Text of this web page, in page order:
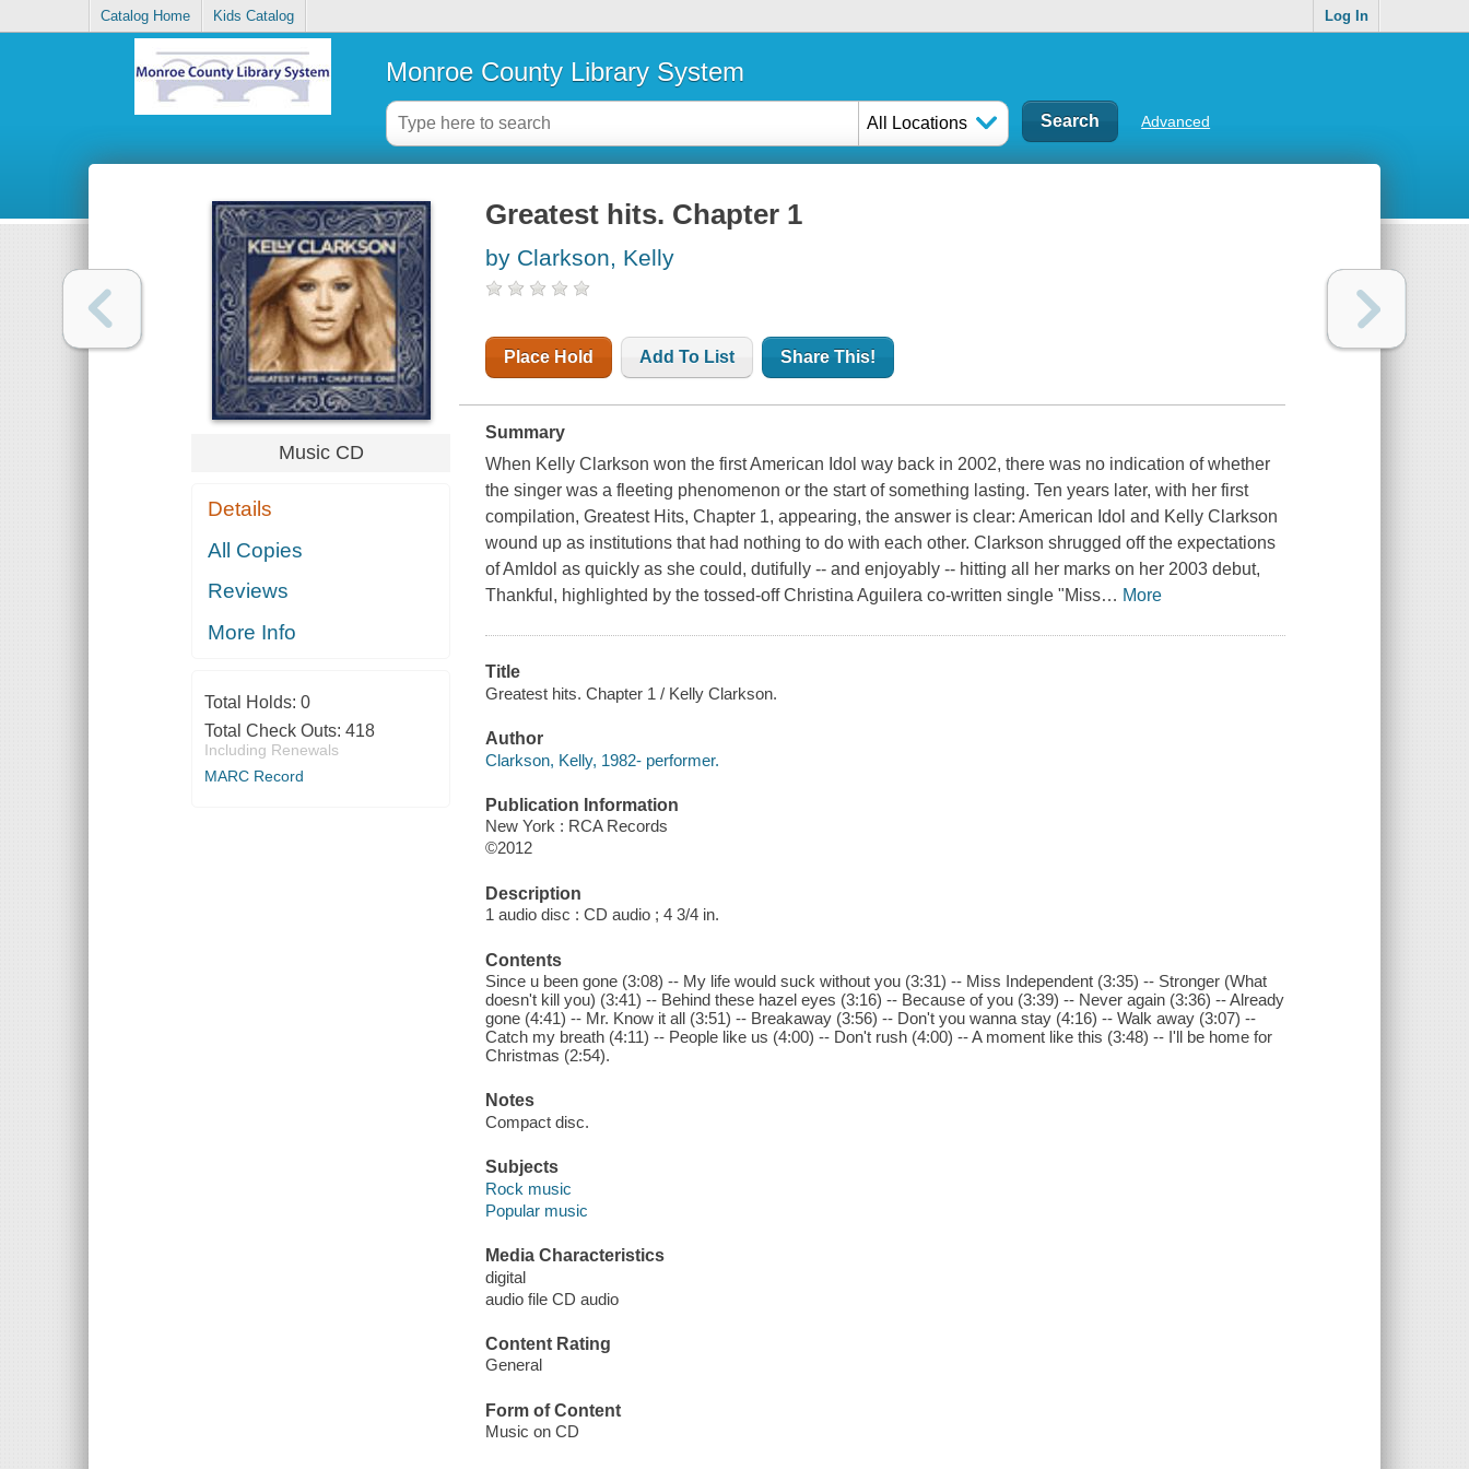
Catalog Home Kids Catalog Log In
Monroe County Library System
All Locations Advanced
Music CD
Details
All Copies
Reviews
More Info
Total Holds: 0
Total Check Outs: 418
Including Renewals
MARC Record
Greatest hits. Chapter 1
by Clarkson, Kelly
Place Hold Add To List Share This!
Summary
When Kelly Clarkson won the first American Idol way back in 2002, there was no indication of whether
the singer was a fleeting phenomenon or the start of something lasting. Ten years later, with her first
compilation, Greatest Hits, Chapter 1, appearing, the answer is clear: American Idol and Kelly Clarkson
wound up as institutions that had nothing to do with each other. Clarkson shrugged off the expectations
of AmIdol as quickly as she could, dutifully -- and enjoyably -- hitting all her marks on her 2003 debut,
Thankful, highlighted by the tossed-off Christina Aguilera co-written single "Miss… More
Title
Greatest hits. Chapter 1 / Kelly Clarkson.
Author
Clarkson, Kelly, 1982- performer.
Publication Information
New York : RCA Records
©2012
Description
1 audio disc : CD audio ; 4 3/4 in.
Contents
Since u been gone (3:08) -- My life would suck without you (3:31) -- Miss Independent (3:35) -- Stronger (What
doesn't kill you) (3:41) -- Behind these hazel eyes (3:16) -- Because of you (3:39) -- Never again (3:36) -- Already
gone (4:41) -- Mr. Know it all (3:51) -- Breakaway (3:56) -- Don't you wanna stay (4:16) -- Walk away (3:07) --
Catch my breath (4:11) -- People like us (4:00) -- Don't rush (4:00) -- A moment like this (3:48) -- I'll be home for
Christmas (2:54).
Notes
Compact disc.
Subjects
Rock music
Popular music
Media Characteristics
digital
audio file CD audio
Content Rating
General
Form of Content
Music on CD